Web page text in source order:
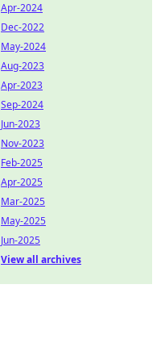
Apr-2024
Dec-2022
May-2024
Aug-2023
Apr-2023
Sep-2024
Jun-2023
Nov-2023
Feb-2025
Apr-2025
Mar-2025
May-2025
Jun-2025
View all archives